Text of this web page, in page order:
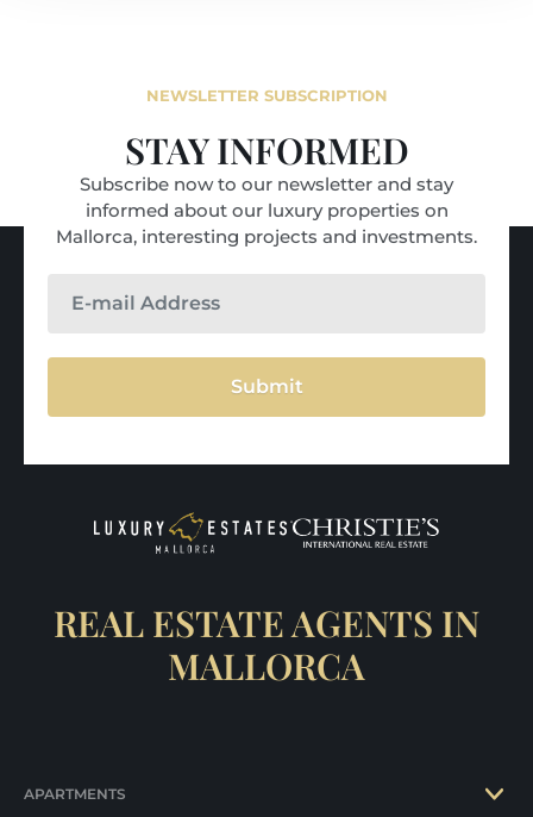
NEWSLETTER SUBSCRIPTION
STAY INFORMED
Subscribe now to our newsletter and stay
informed about our luxury properties on
Mallorca, interesting projects and investments.
Submit
REAL ESTATE AGENTS IN
MALLORCA
APARTMENTS